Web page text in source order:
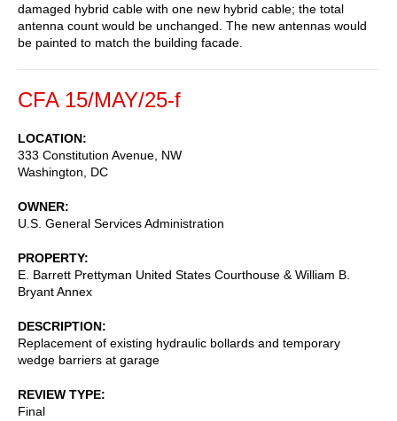
damaged hybrid cable with one new hybrid cable; the total
antenna count would be unchanged. The new antennas would
be painted to match the building facade.
CFA 15/MAY/25-f
LOCATION
333 Constitution Avenue, NW
Washington
DC
OWNER
U.S. General Services Administration
PROPERTY
E. Barrett Prettyman United States Courthouse & William B.
Bryant Annex
DESCRIPTION
Replacement of existing hydraulic bollards and temporary
wedge barriers at garage
REVIEW TYPE
Final